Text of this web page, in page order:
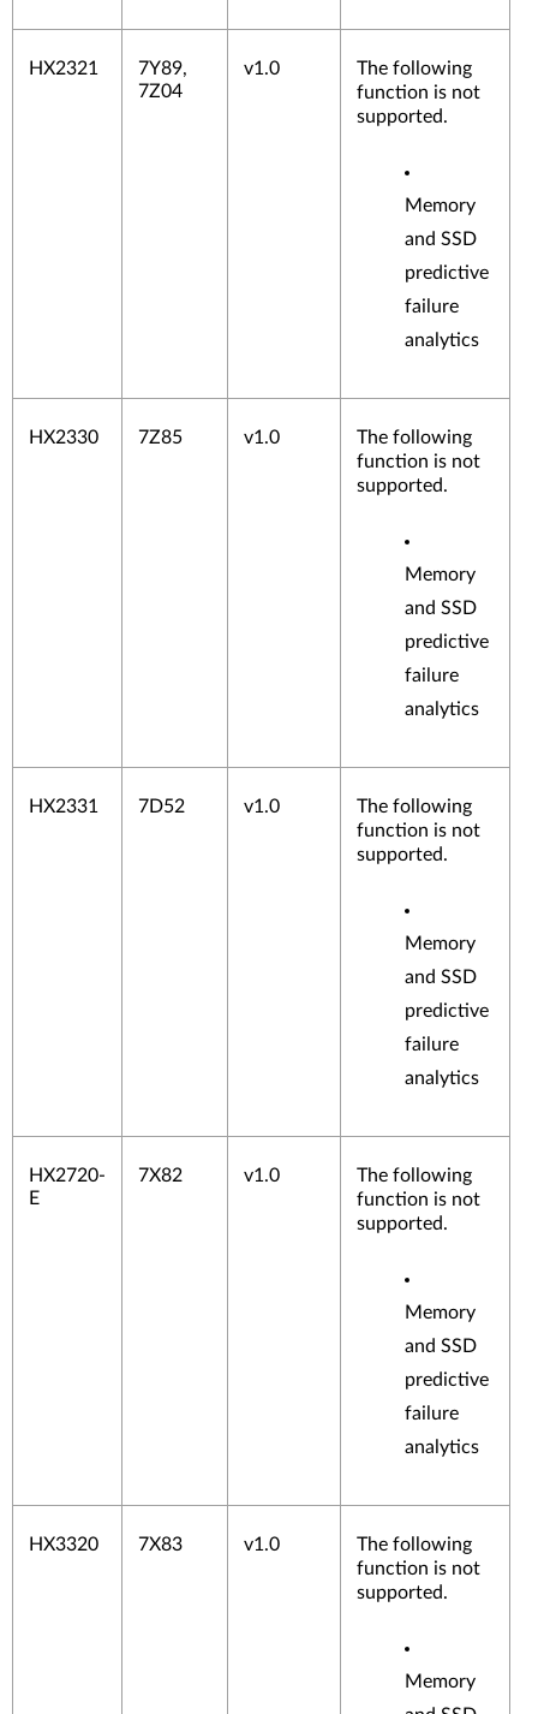
HX2321
7Y89,
7Z04
v1.0
The following
function is not
supported.
Memory
and SSD
predictive
failure
analytics
HX2330 7Z85 v1.0
The following
function is not
supported.
Memory
and SSD
predictive
failure
analytics
HX2331 7D52 v1.0
The following
function is not
supported.
Memory
and SSD
predictive
failure
analytics
HX2720-
E
7X82 v1.0
The following
function is not
supported.
Memory
and SSD
predictive
failure
analytics
HX3320 7X83 v1.0
The following
function is not
supported.
Memory